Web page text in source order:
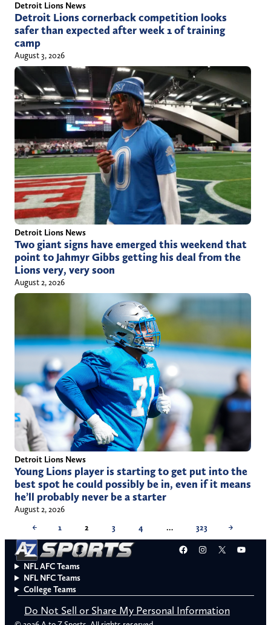
Detroit Lions News
Detroit Lions cornerback competition looks
safer than expected after week 1 of training
camp
August 3, 2026
Detroit Lions News
Two giant signs have emerged this weekend that
point to Jahmyr Gibbs getting his deal from the
Lions very, very soon
August 2, 2026
Detroit Lions News
Young Lions player is starting to get put into the
best spot he could possibly be in, even if it means
he’ll probably never be a starter
August 2, 2026
←
1 2 3 4 … 323 →
Facebook
Instagram
X
NFL AFC Teams
NFL NFC Teams
College Teams
Do Not Sell or Share My Personal Information